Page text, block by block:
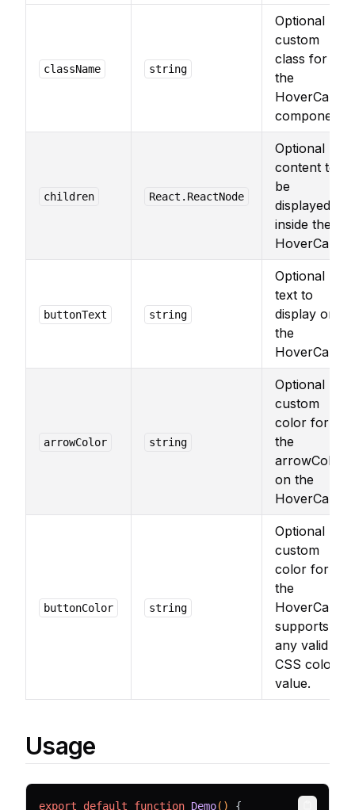
className string
Optional
custom
class for
the
HoverCard
component.
children React.ReactNode
Optional
content to
be
displayed
inside the
HoverCard.
buttonText string
Optional
text to
display on
the
HoverCard.
arrowColor string
Optional
custom
color for
the
arrowColor
on the
HoverCard.
buttonColor string
Optional
custom
color for
the
HoverCard,
supports
any valid
CSS color
value.
Usage
export default function Demo() {